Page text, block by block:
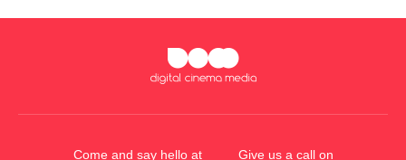
Come and say hello at Give us a call on